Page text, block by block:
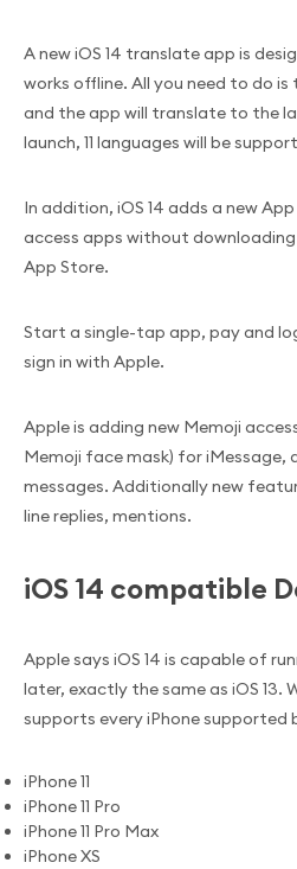
A new iOS 14 translate app is
works offline. All you need to do
and the app will translate to the
launch, 11 languages will be
In addition, iOS 14 adds a new
access apps without
App Store.
Start a single-tap app, pay and
sign in with Apple.
Apple is adding new Memoji
Memoji face mask) for iMessage,
messages. Additionally new
line replies, mentions.
iOS 14 compatible
Apple says iOS 14 is capable of
later, exactly the same as iOS 13.
supports every iPhone supported
iPhone 11
iPhone 11 Pro
iPhone 11 Pro Max
iPhone XS